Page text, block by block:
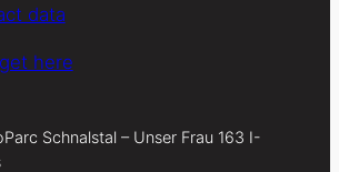
data
here
Schnalstal – Unser Frau 163 I-